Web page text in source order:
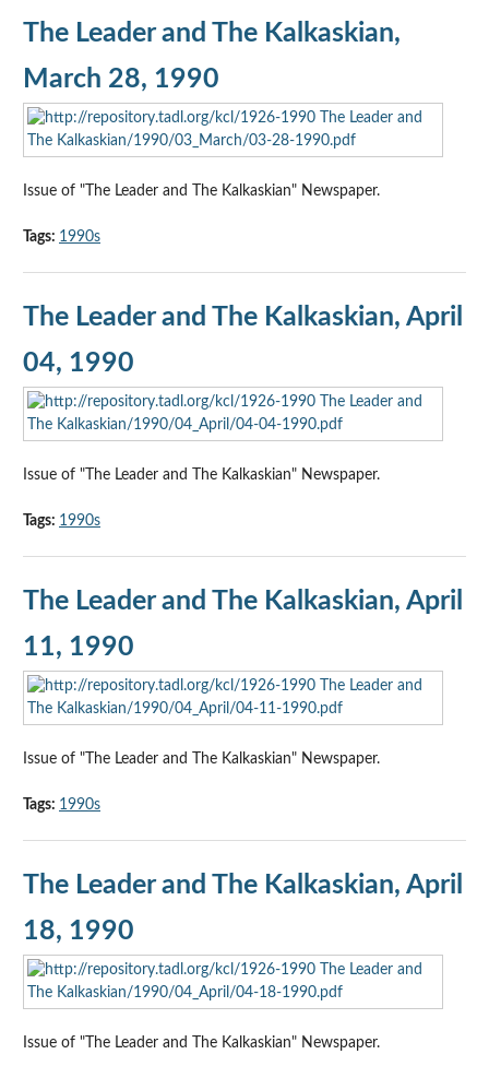
The Leader and The Kalkaskian,
March 28, 1990
Issue of "The Leader and The Kalkaskian" Newspaper.
Tags: 1990s
The Leader and The Kalkaskian, April
04, 1990
Issue of "The Leader and The Kalkaskian" Newspaper.
Tags: 1990s
The Leader and The Kalkaskian, April
11, 1990
Issue of "The Leader and The Kalkaskian" Newspaper.
Tags: 1990s
The Leader and The Kalkaskian, April
18, 1990
Issue of "The Leader and The Kalkaskian" Newspaper.